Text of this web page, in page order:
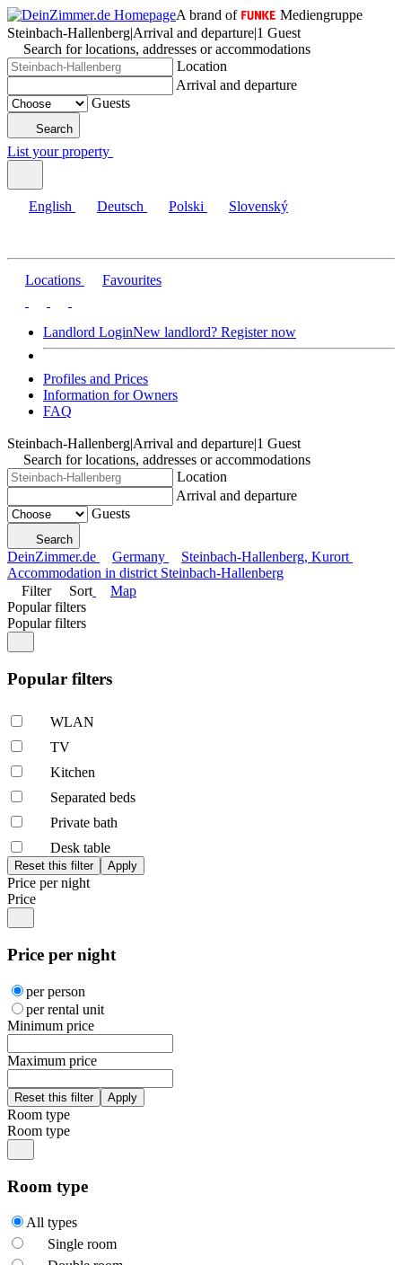
A brand of
Mediengruppe
Steinbach-Hallenberg|Arrival and departure|1 Guest
Search for locations, addresses or accommodations
Location
Arrival and departure
Guests
Search
List your property
English Deutsch Polski Slovenský
Locations Favourites
Landlord LoginNew landlord? Register now
Profiles and Prices
Information for Owners
FAQ
Steinbach-Hallenberg|Arrival and departure|1 Guest
Search for locations, addresses or accommodations
Location
Arrival and departure
Guests
Search
DeinZimmer.de Germany
Steinbach-Hallenberg, Kurort
Accommodation in district Steinbach-Hallenberg
Filter
Sort
Map
Popular filters
Popular filters
Popular filters
WLAN
TV
Kitchen
Separated beds
Private bath
Desk table
Price per night
Price
Price per night
per person
per rental unit
Minimum price
Maximum price
Room type
Room type
Room type
All types
Single room